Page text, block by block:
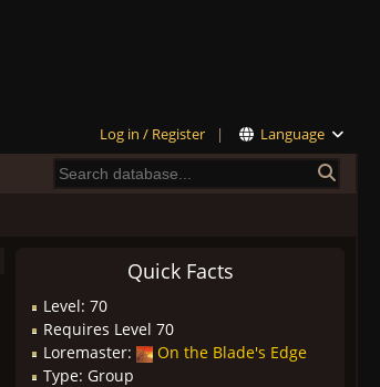
Log in / Register | Language
Quick Facts
Level: 70
Requires Level 70
Loremaster:
On the Blade's Edge
Type: Group